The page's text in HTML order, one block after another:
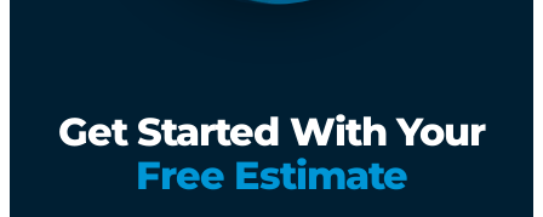
Get Started With Your
Free Estimate